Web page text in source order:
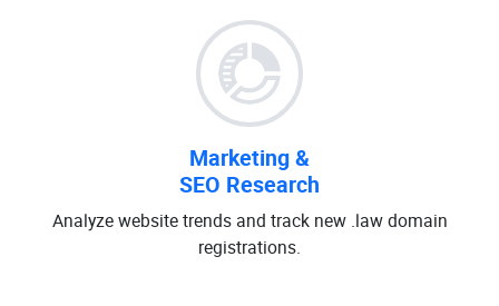
Marketing &
SEO Research
Analyze website trends and track new .law domain
registrations.